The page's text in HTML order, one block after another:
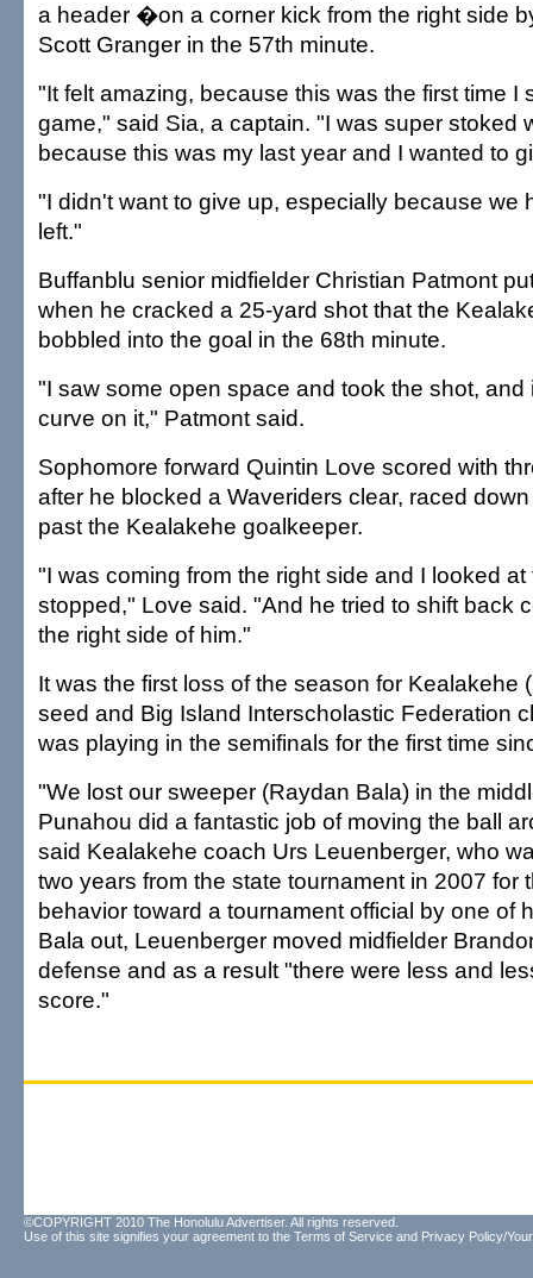
a header �on a corner kick from the right side
Scott Granger in the 57th minute.
"It felt amazing, because this was the first time I
game," said Sia, a captain. "I was super stoked
because this was my last year and I wanted to
"I didn't want to give up, especially because we
left."
Buffanblu senior midfielder Christian Patmont
when he cracked a 25-yard shot that the
bobbled into the goal in the 68th minute.
"I saw some open space and took the shot, and
curve on it," Patmont said.
Sophomore forward Quintin Love scored with
after he blocked a Waveriders clear, raced
past the Kealakehe goalkeeper.
"I was coming from the right side and I looked
stopped," Love said. "And he tried to shift back
the right side of him."
It was the first loss of the season for Kealakehe
seed and Big Island Interscholastic Federation
was playing in the semifinals for the first time
"We lost our sweeper (Raydan Bala) in the
Punahou did a fantastic job of moving the ball
said Kealakehe coach Urs Leuenberger, who
two years from the state tournament in 2007 for
behavior toward a tournament official by one of
Bala out, Leuenberger moved midfielder
defense and as a result "there were less and
score."
©COPYRIGHT 2010 The Honolulu Advertiser. All rights reserved.
Use of this site signifies your agreement to the Terms of Service and Privacy Policy/